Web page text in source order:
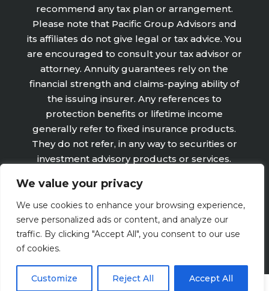
We value your privacy
We use cookies to enhance your browsing experience,
serve personalized ads or content, and analyze our
traffic. By clicking "Accept All", you consent to our use
of cookies.
Customize Reject All Accept All
recommend any tax plan or arrangement.
Please note that Pacific Group Advisors and
its affiliates do not give legal or tax advice. You
are encouraged to consult your tax advisor or
attorney. Annuity guarantees rely on the
financial strength and claims-paying ability of
the issuing insurer. Any references to
protection benefits or lifetime income
generally refer to fixed insurance products.
They do not refer, in any way to securities or
investment advisory products or services.
guarantees are subject to the claims‐paying
ability of the issuing company and are not
offered by Retirement Wealth Advisors, Inc.